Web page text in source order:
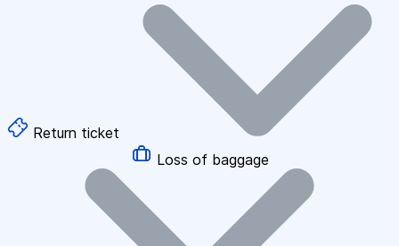
Return ticket
Loss of baggage